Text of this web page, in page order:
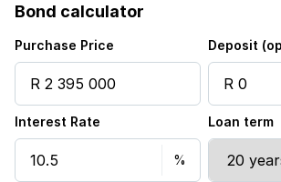
Kitchen
Garden
Bond calculator
Purchase Price Deposit
Interest Rate Loan term